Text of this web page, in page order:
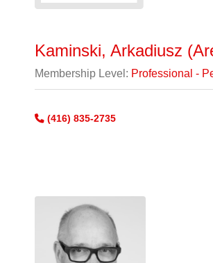
Kaminski, Arkadiusz
Membership Level: Professional -
(416) 835-2735